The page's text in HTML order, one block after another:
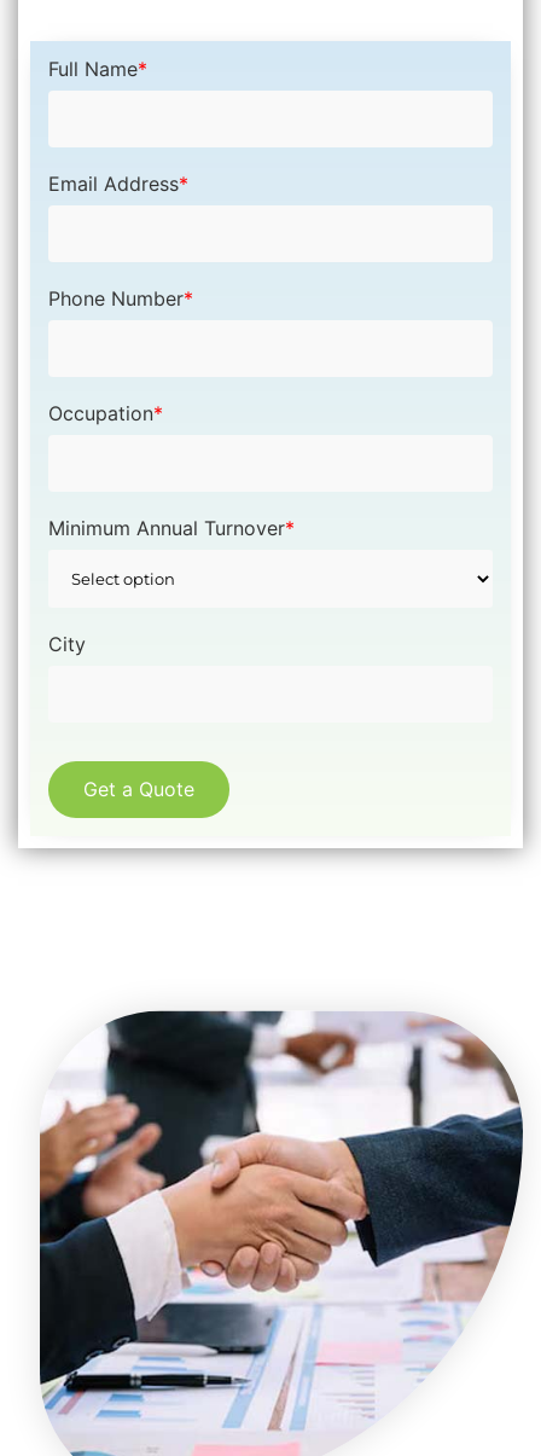
Full Name*
Email Address*
Phone Number*
Occupation*
Minimum Annual Turnover*
City